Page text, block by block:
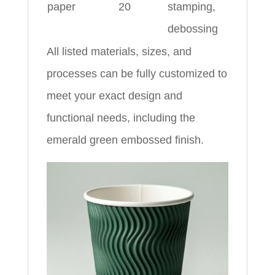
paper 20
stamping,
debossing
All listed materials, sizes, and
processes can be fully customized to
meet your exact design and
functional needs, including the
emerald green embossed finish.